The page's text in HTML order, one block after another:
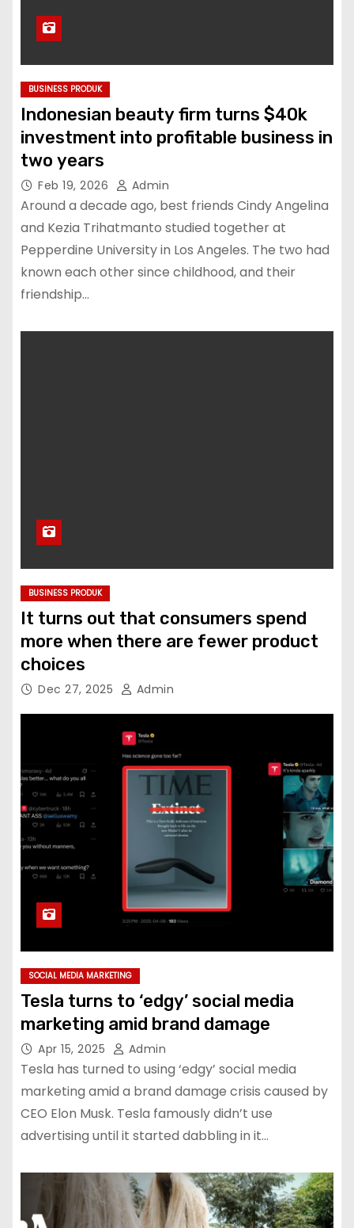
BUSINESS PRODUK
Indonesian beauty firm turns $40k
investment into profitable business in
two years
Feb 19, 2026 Admin
Around a decade ago, best friends Cindy Angelina
and Kezia Trihatmanto studied together at
Pepperdine University in Los Angeles. The two had
known each other since childhood, and their
friendship…
BUSINESS PRODUK
It turns out that consumers spend
more when there are fewer product
choices
Dec 27, 2025 Admin
SOCIAL MEDIA MARKETING
Tesla turns to ‘edgy’ social media
marketing amid brand damage
Apr 15, 2025 Admin
Tesla has turned to using ‘edgy’ social media
marketing amid a brand damage crisis caused by
CEO Elon Musk. Tesla famously didn’t use
advertising until it started dabbling in it…